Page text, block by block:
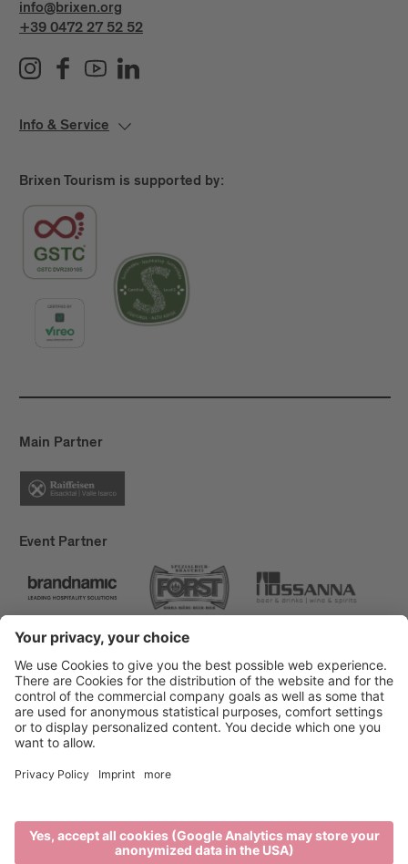
info@brixen.org
+39 0472 27 52 52
Info & Service
Brixen Tourism is supported by:
Main Partner
Event Partner
Brixen Tourism
Privacy
Accessibility Statement